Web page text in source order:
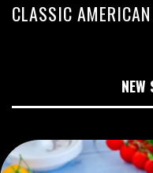
CLASSIC
NEW